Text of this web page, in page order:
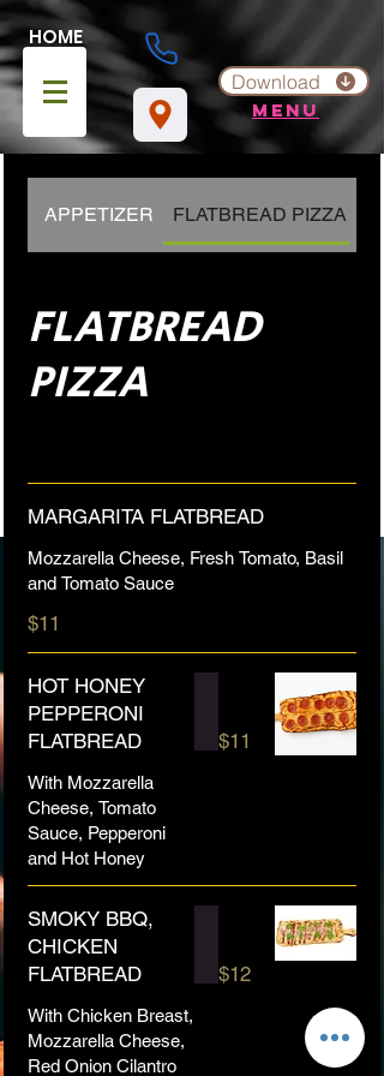
Download
menu
HOME
APPETIZER FLATBREAD PIZZA
FLATBREAD
PIZZA
MARGARITA FLATBREAD
Mozzarella Cheese, Fresh Tomato, Basil
and Tomato Sauce
$11
HOT HONEY
PEPPERONI
FLATBREAD
With Mozzarella
Cheese, Tomato
Sauce, Pepperoni
and Hot Honey
$11
SMOKY BBQ,
CHICKEN
FLATBREAD
With Chicken Breast,
Mozzarella Cheese,
Red Onion Cilantro
$12